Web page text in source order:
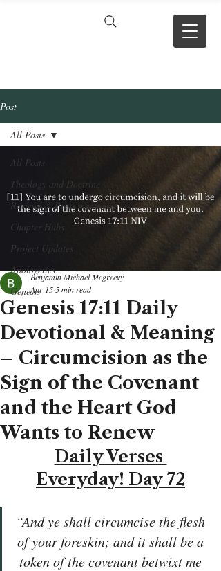
Post
All Posts
Theology and Doctrine
Reviews & Press mentions
Chapter Hubs
Project Updates
Apologetics
Genesis
All Posts
Genesis 17:11 Daily
Devotional & Meaning
– Circumcision as the
Sign of the Covenant
and the Heart God
Wants to Renew
Benjamin Michael Mcgreevy
Apr 15 5 min read
Daily Verses
Everyday! Day 72
“And ye shall circumcise the flesh
of your foreskin; and it shall be a
token of the covenant betwixt me